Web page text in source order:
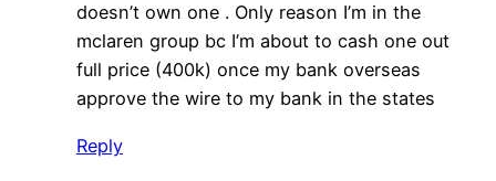
doesn’t own one . Only reason I’m in the
mclaren group bc I’m about to cash one out
full price (400k) once my bank overseas
approve the wire to my bank in the states
Reply